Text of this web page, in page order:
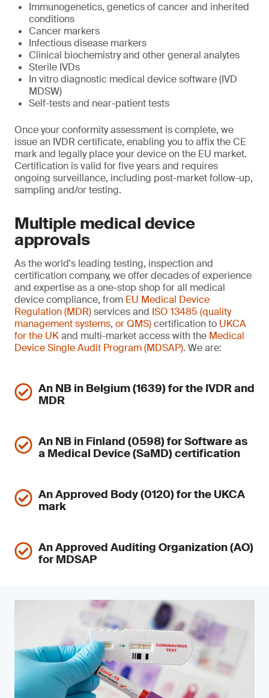
Immunogenetics, genetics of cancer and inherited
conditions
Cancer markers
Infectious disease markers
Clinical biochemistry and other general analytes
Sterile IVDs
In vitro diagnostic medical device software (IVD
MDSW)
Self-tests and near-patient tests
Once your conformity assessment is complete, we
issue an IVDR certificate, enabling you to affix the CE
mark and legally place your device on the EU market.
Certification is valid for five years and requires
ongoing surveillance, including post-market follow-up,
sampling and/or testing.
Multiple medical device
approvals
As the world's leading testing, inspection and
certification company, we offer decades of experience
and expertise as a one-stop shop for all medical
device compliance, from EU Medical Device
Regulation (MDR)services and ISO 13485 (quality
management systems, or QMS)certification to UKCA
for the UKand multi-market access with the Medical
Device Single Audit Program (MDSAP). We are:
An NB in Belgium (1639) for the IVDR and
MDR
An NB in Finland (0598) for Software as
a Medical Device (SaMD) certification
An Approved Body (0120) for the UKCA
mark
An Approved Auditing Organization (AO)
for MDSAP